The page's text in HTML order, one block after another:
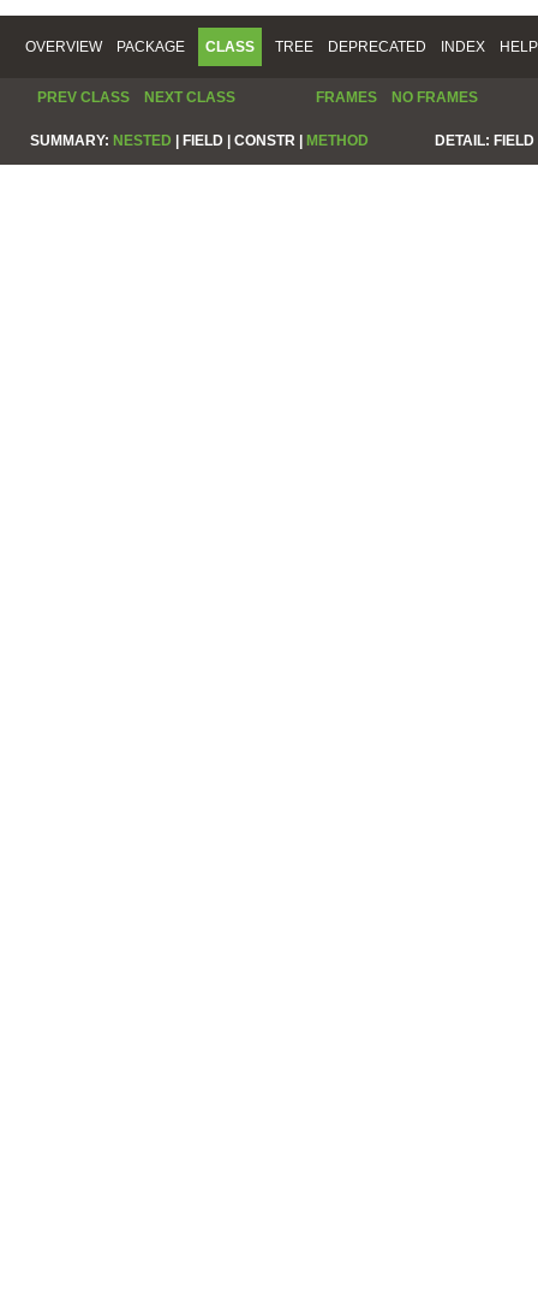
OVERVIEW PACKAGE CLASS TREE DEPRECATED INDEX HELP
PREV CLASS NEXT CLASS FRAMES NO FRAMES
SUMMARY: NESTED | FIELD | CONSTR | METHOD DETAIL: